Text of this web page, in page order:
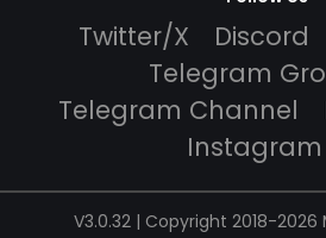
Twitter/X Discord
Telegram
Telegram Channel
Instagram
V3.0.32 | Copyright 2018-2026